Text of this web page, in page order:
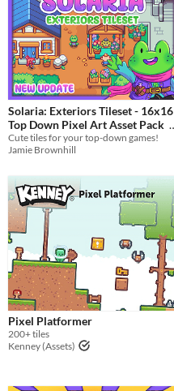
Solaria: Exteriors Tileset - 16x16
Top Down Pixel Art Asset Pack
In bundle
Cute tiles for your top-down games!
Jamie Brownhill
Pixel Platformer
200+ tiles
Kenney (Assets)